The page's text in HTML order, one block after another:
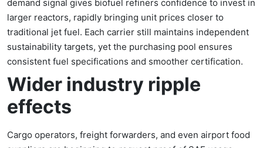
demand signal gives biofuel refiners confidence to invest in
larger reactors, rapidly bringing unit prices closer to
traditional jet fuel. Each carrier still maintains independent
sustainability targets, yet the purchasing pool ensures
consistent fuel specifications and smoother certification.
Wider industry ripple
effects
Cargo operators, freight forwarders, and even airport food